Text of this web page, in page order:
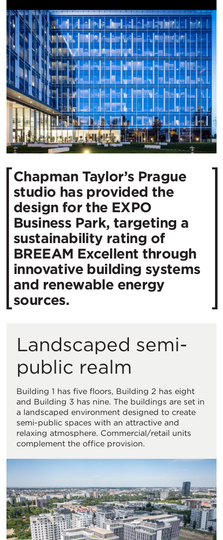
Chapman Taylor’s Prague
studio has provided the
design for the EXPO
Business Park, targeting a
sustainability rating of
BREEAM Excellent through
innovative building systems
and renewable energy
sources.
Landscaped semi-
public realm
Building 1 has five floors, Building 2 has eight
and Building 3 has nine. The buildings are set in
a landscaped environment designed to create
semi-public spaces with an attractive and
relaxing atmosphere. Commercial/retail units
complement the office provision.